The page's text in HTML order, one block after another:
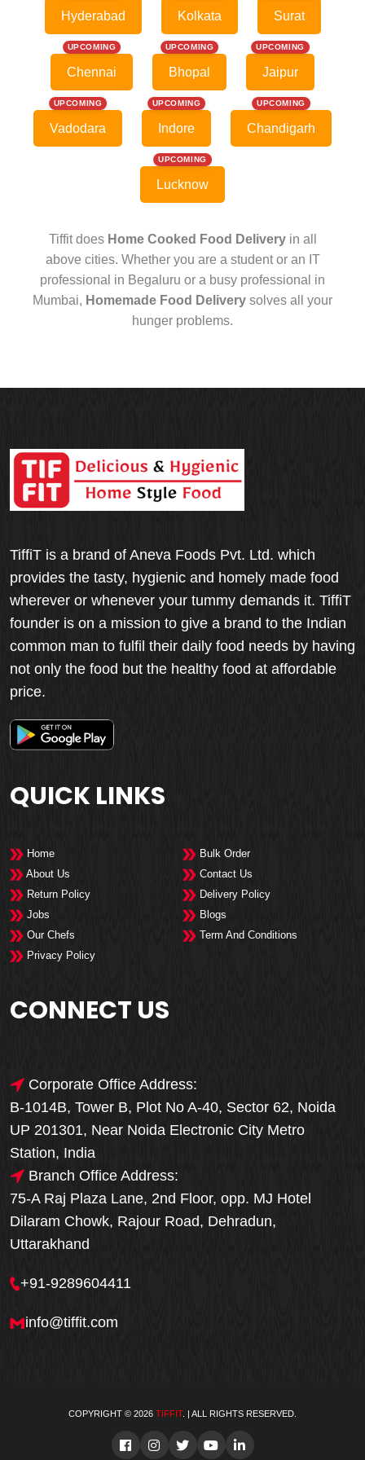
Order Now
Hyderabad Kolkata Surat
UPCOMING
Chennai
UPCOMING
Bhopal
UPCOMING
Jaipur
UPCOMING
Vadodara
UPCOMING
Indore
UPCOMING
Chandigarh
UPCOMING
Lucknow
Tiffit does Home Cooked Food Deliveryin all
above cities. Whether you are a student or an IT
professional in Begaluru or a busy professional in
Mumbai, Homemade Food Delivery solves all your
hunger problems.
TiffiT is a brand of Aneva Foods Pvt. Ltd. which
provides the tasty, hygienic and homely made food
wherever or whenever your tummy demands it. TiffiT
founder is on a mission to give a brand to the Indian
common man to fulfil their daily food needs by having
not only the food but the healthy food at affordable
price.
QUICK LINKS
Home
Bulk Order
About Us
Contact Us
Return Policy
Delivery Policy
Jobs
Blogs
Our Chefs
Term And Conditions
Privacy Policy
CONNECT US
Corporate Office Address:
B-1014B, Tower B, Plot No A-40, Sector 62, Noida
UP 201301, Near Noida Electronic City Metro
Station, India
Branch Office Address:
75-A Raj Plaza Lane, 2nd Floor, opp. MJ Hotel
Dilaram Chowk, Rajour Road, Dehradun,
Uttarakhand
+91-9289604411
info@tiffit.com
COPYRIGHT © 2026 TIFFIT. | ALL RIGHTS RESERVED.